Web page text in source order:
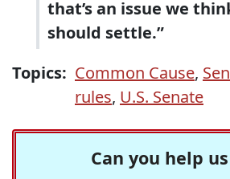
that’s an issue we
should settle.”
Topics: Common Cause,
rules, U.S. Senate
Can you help